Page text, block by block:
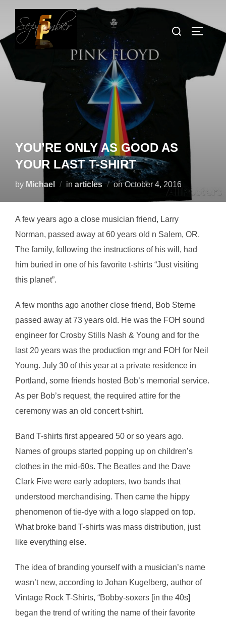
content
Search
YOU’RE ONLY AS GOOD AS
YOUR LAST T-SHIRT
by Michael in articles onPosted
October 4, 2016
A few years ago a close musician friend, Larry
Norman, passed away at 60 years old n Salem, OR.
The family, following the instructions of his will, had
him buried in one of his favorite t-shirts “Just visiting
this planet”.
A few months ago another close friend, Bob Sterne
passed away at 73 years old. He was the FOH sound
engineer for Crosby Stills Nash & Young and for the
last 20 years was the production mgr and FOH for Neil
Young. July 30 of this year at a private residence in
Portland, some friends hosted Bob’s memorial service.
As per Bob’s request, the required attire for the
ceremony was an old concert t-shirt.
Band T-shirts first appeared 50 or so years ago.
Names of groups started popping up on children’s
clothes in the mid-60s. The Beatles and the Dave
Clark Five were early adopters, two bands that
understood merchandising. Then came the hippy
phenomenon of tie-dye with a logo slapped on top.
What broke band T-shirts was mass distribution, just
like everything else.
The idea of branding yourself with a musician’s name
wasn’t new, according to Johan Kugelberg, author of
Vintage Rock T-Shirts, “Bobby-soxers [in the 40s]
began the trend of writing the name of their favorite